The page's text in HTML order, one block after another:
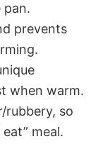
pan.
prevents
when warm.
rubbery, so
meal.